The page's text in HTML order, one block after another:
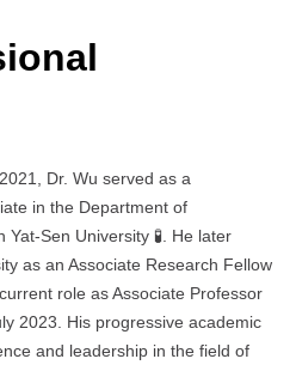
Dr. Wu served as a
in the Department of
Sen University 🧪. He later
as an Associate Research Fellow
role as Associate Professor
2023. His progressive academic
and leadership in the field of